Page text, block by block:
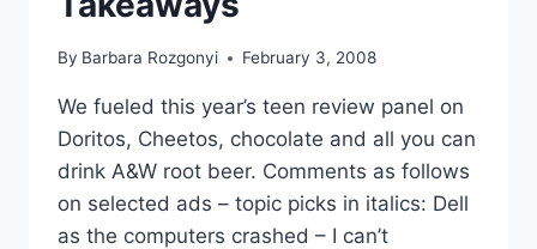
By Barbara Rozgonyi February 3, 2008
We fueled this year’s teen review panel on
Doritos, Cheetos, chocolate and all you can
drink A&W root beer. Comments as follows
on selected ads – topic picks in italics: Dell
as the computers crashed – I can’t